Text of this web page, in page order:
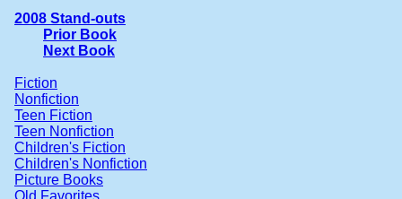
2008 Stand-outs
Prior Book
Next Book
Fiction
Nonfiction
Teen Fiction
Teen Nonfiction
Children's Fiction
Children's Nonfiction
Picture Books
Old Favorites